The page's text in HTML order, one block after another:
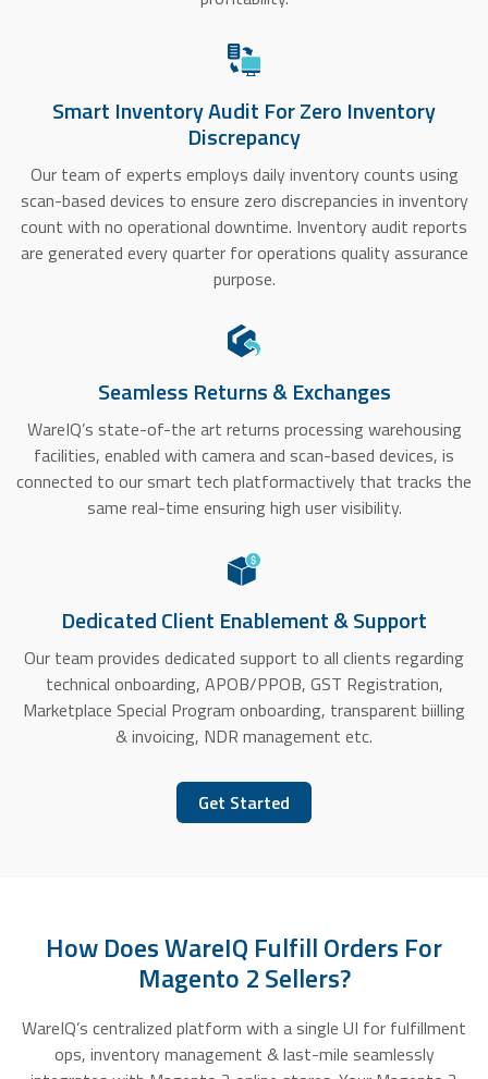
Smart Inventory Audit For Zero Inventory
Discrepancy
Our team of experts employs daily inventory counts using
scan-based devices to ensure zero discrepancies in inventory
count with no operational downtime. Inventory audit reports
are generated every quarter for operations quality assurance
purpose.
Seamless Returns & Exchanges
WareIQ’s state-of-the art returns processing warehousing
facilities, enabled with camera and scan-based devices, is
connected to our smart tech platformactively that tracks the
same real-time ensuring high user visibility.
Dedicated Client Enablement & Support
Our team provides dedicated support to all clients regarding
technical onboarding, APOB/PPOB, GST Registration,
Marketplace Special Program onboarding, transparent biilling
& invoicing, NDR management etc.
Get Started
How Does WareIQ Fulfill Orders For
Magento 2 Sellers?
WareIQ’s centralized platform with a single UI for fulfillment
ops, inventory management & last-mile seamlessly